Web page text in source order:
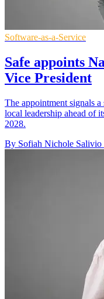
Software-as-a-Service
Safe appoints
Vice President
The appointment signals
local leadership ahead of
2028.
By Sofiah Nichole Salivio